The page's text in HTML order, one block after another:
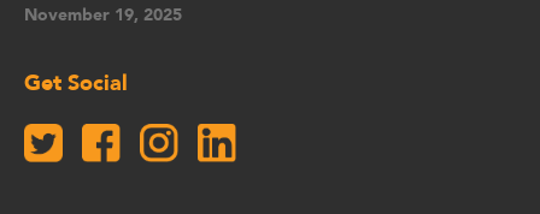
November 19, 2025
Get Social